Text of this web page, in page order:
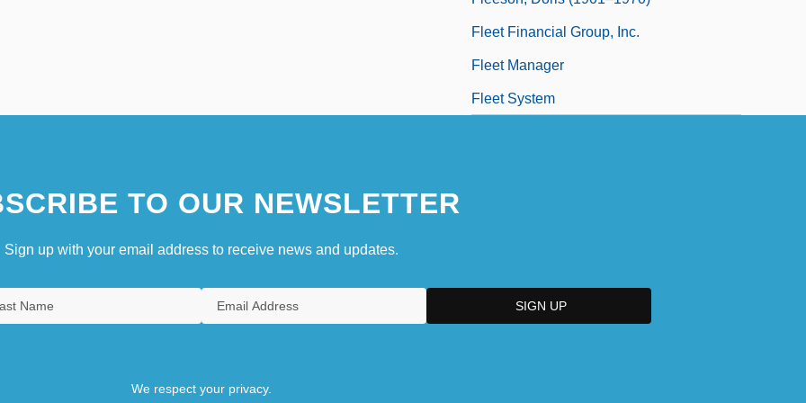
Fleet Financial Group, Inc.
Fleet Manager
Fleet System
TO OUR NEWSLETTER
Sign up with your email address to receive news and updates.
We respect your privacy.